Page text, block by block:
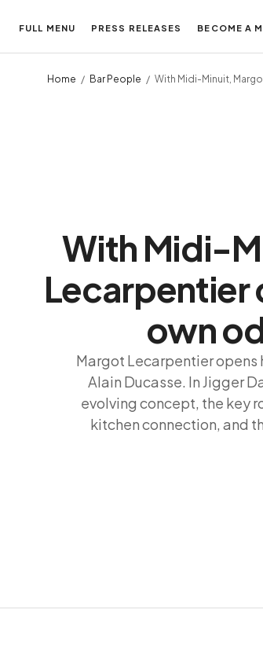
FULL MENU PRESS RELEASES BECOME A
Home Bar People With Midi-Minuit,
With Midi-
Lecarpentier
own
Margot Lecarpentier opens
Alain Ducasse. In Jigger
evolving concept, the key
kitchen connection, and